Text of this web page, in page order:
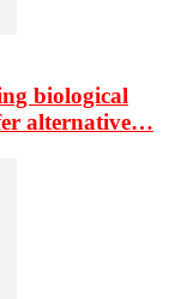
biological
alternative…